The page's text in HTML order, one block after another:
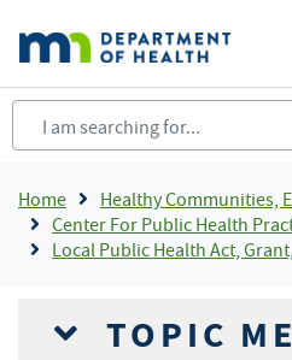
main
content
Breadcrumb
Home
Healthy Communities,
Center For Public Health
Local Public Health Act, Grant, and
TOPIC